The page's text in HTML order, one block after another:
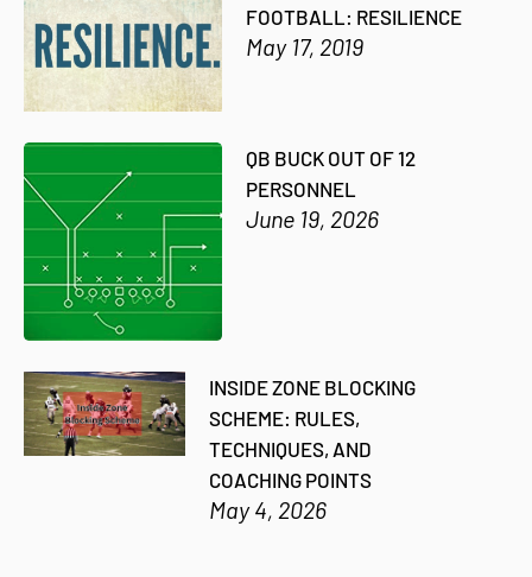
FOOTBALL: RESILIENCE
May 17, 2019
QB BUCK OUT OF 12
PERSONNEL
June 19, 2026
INSIDE ZONE BLOCKING
SCHEME: RULES,
TECHNIQUES, AND
COACHING POINTS
May 4, 2026